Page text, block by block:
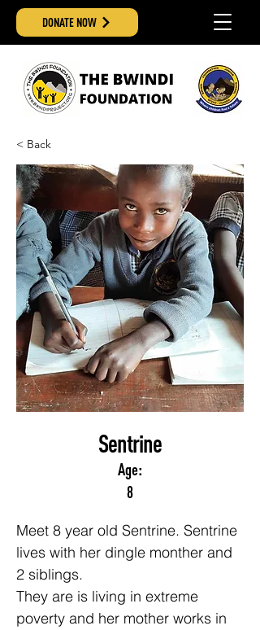
DONATE NOW
< Back
Sentrine
Age:
8
Meet 8 year old Sentrine. Sentrine
lives with her dingle monther and
2 siblings.
They are is living in extreme
poverty and her mother works in